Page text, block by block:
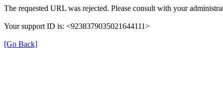
The requested URL was rejected. Please consult with your
Your support ID is: <9238379035021644111>
[Go Back]